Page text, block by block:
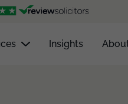
Insights